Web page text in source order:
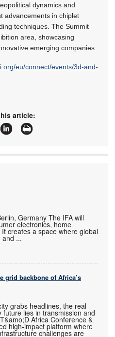
dynamics and
advancements in chiplet
techniques. The Summit
area, showcasing
emerging companies.
eu/connect/events/3d-and-
article:
Germany The IFA will
electronics, home
creates a space where global
and ...
grid backbone of Africa’s
grabs headlines, the real
future lies in transmission and
Africa Conference &
high-impact platform where
challenges are